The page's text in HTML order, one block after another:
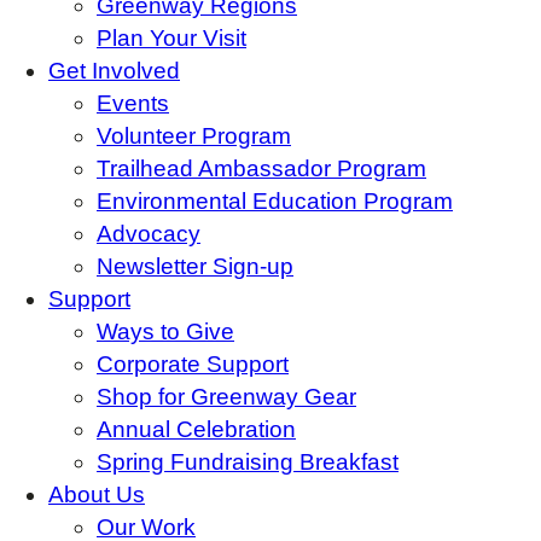
Greenway Regions
Plan Your Visit
Get Involved
Events
Volunteer Program
Trailhead Ambassador Program
Environmental Education Program
Advocacy
Newsletter Sign-up
Support
Ways to Give
Corporate Support
Shop for Greenway Gear
Annual Celebration
Spring Fundraising Breakfast
About Us
Our Work